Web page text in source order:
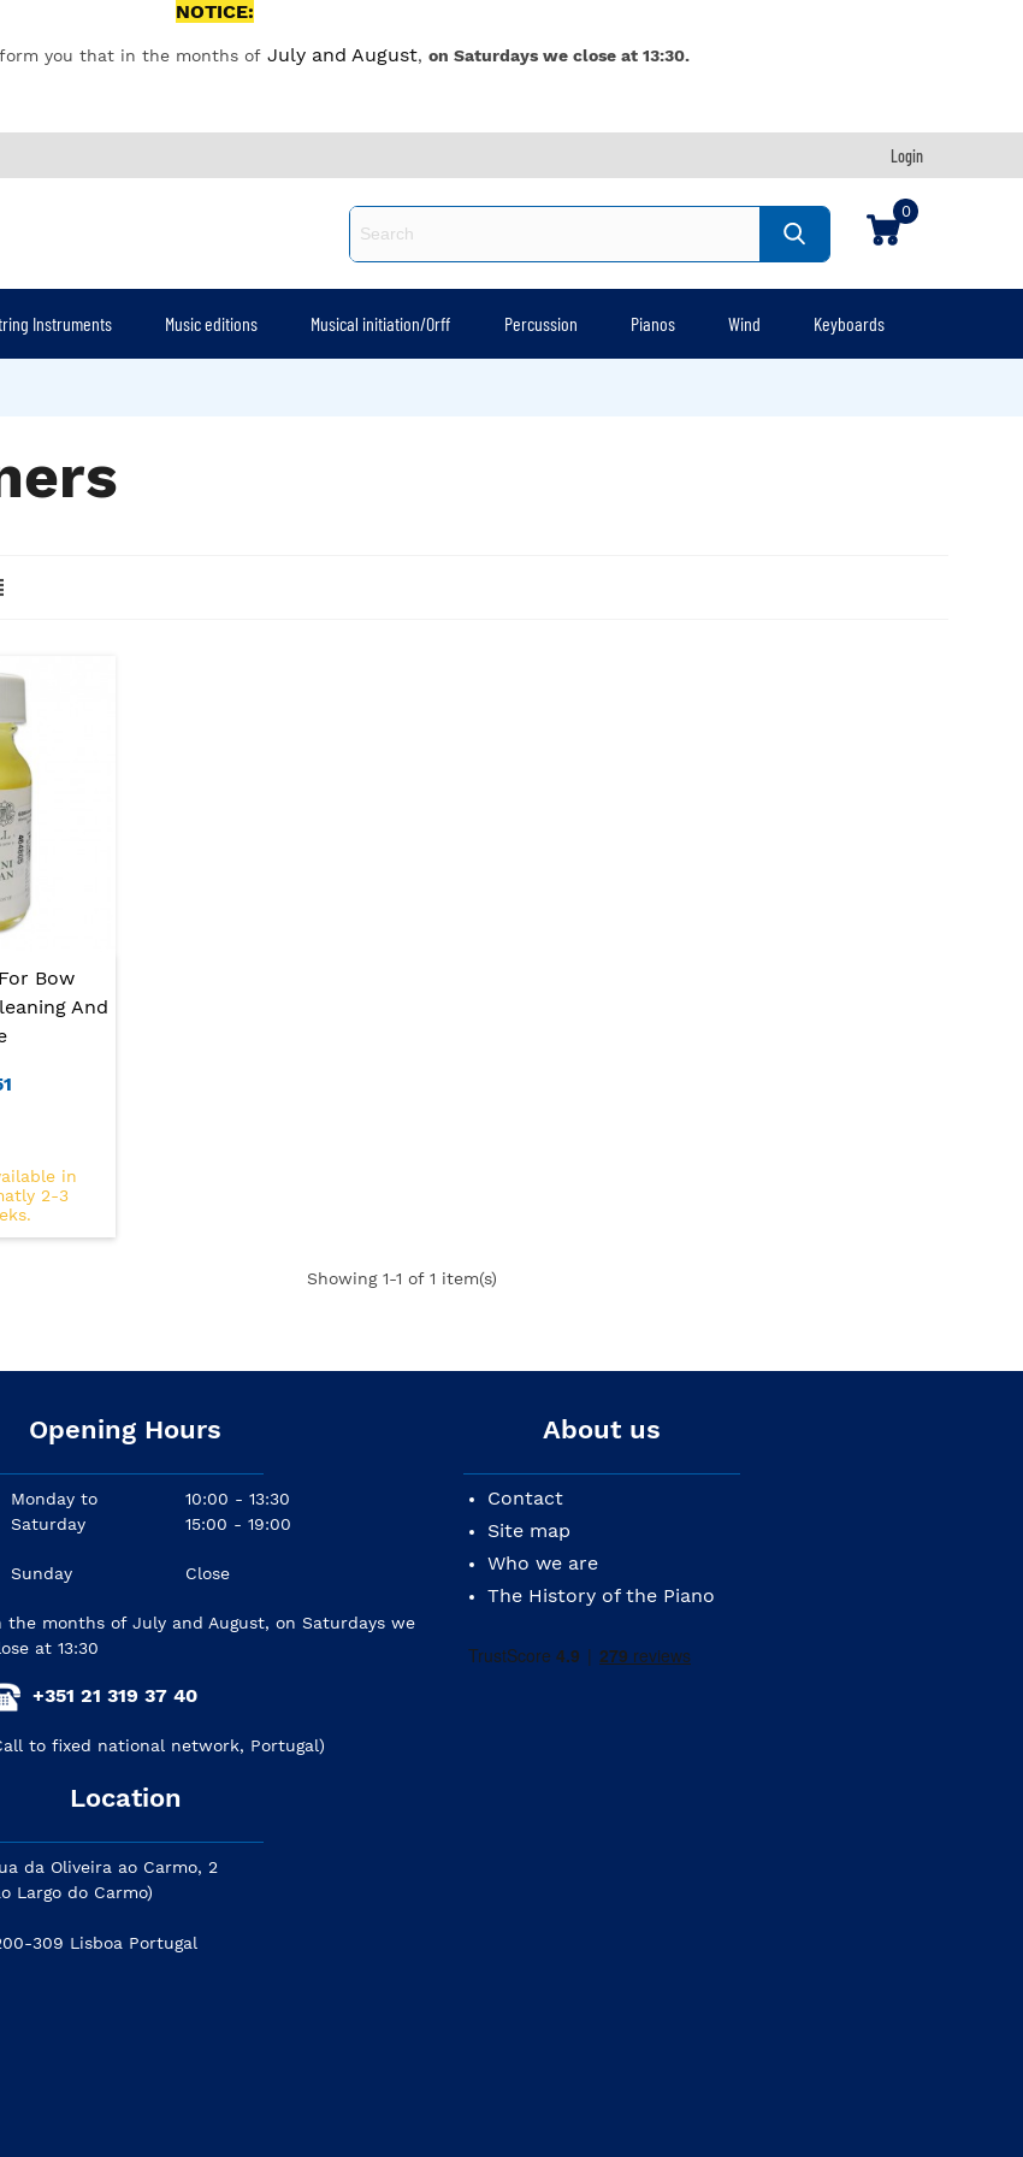
NOTICE:
you that in the months of July and August, on Saturdays we close at 13:30.
Login
0
Instruments Music editions Musical initiation/Orff Percussion Pianos Wind Keyboards
Bow
And
in
2-3
Showing1-1 of 1 item(s)
Opening Hours
Monday to
Saturday
Sunday
10:00 - 13:30
15:00 - 19:00
Close
the months of July and August, on Saturdays we
at 13:30
+351 21 319 37 40
to fixed national network, Portugal)
Location
da Oliveira ao Carmo, 2
Largo do Carmo)
309 Lisboa Portugal
About us
Contact
Site map
Who we are
The History of the Piano